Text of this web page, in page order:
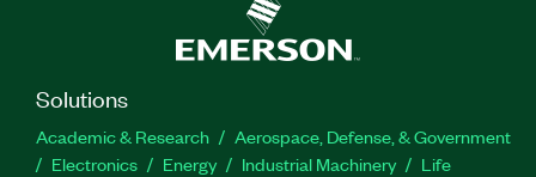
Solutions
Academic & Research
Aerospace, Defense, & Government
Electronics
Energy Industrial Machinery
Life